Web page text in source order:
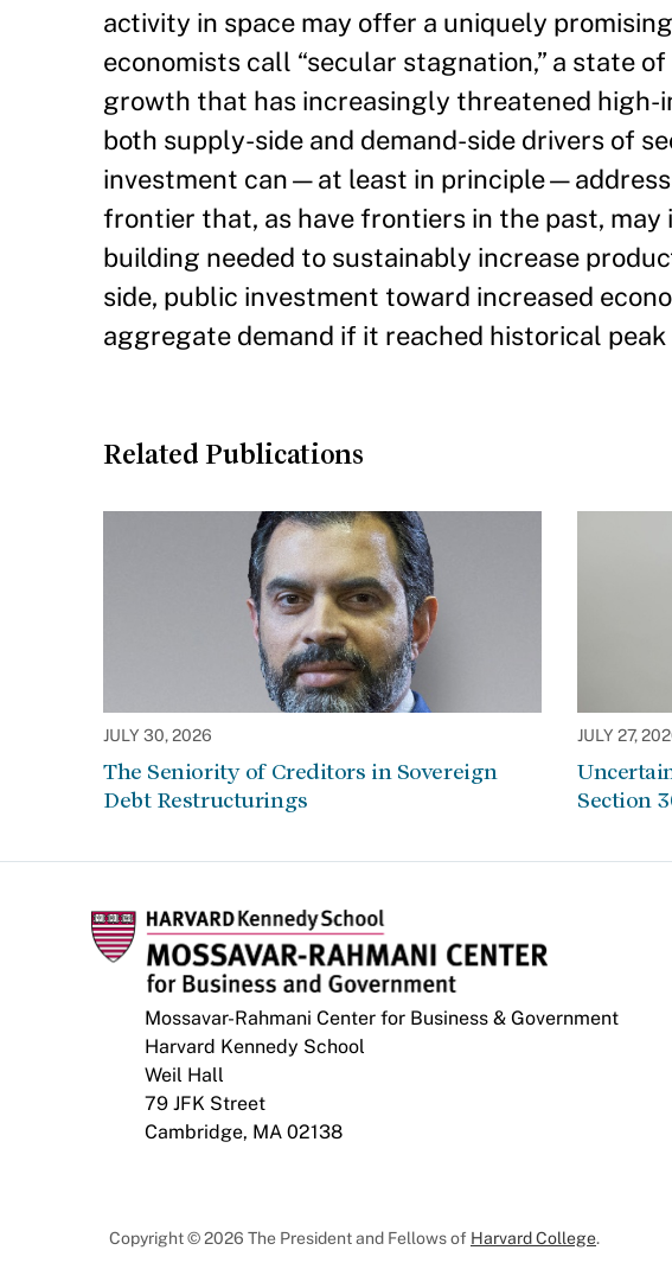
activity in space may offer a uniquely
economists call “secular stagnation,” a state
growth that has increasingly threatened high-
both supply-side and demand-side drivers of
investment can—at least in principle—address
frontier that, as have frontiers in the past,
building needed to sustainably increase
side, public investment toward increased
aggregate demand if it reached historical
Related Publications
JULY 30, 2026
The Seniority of Creditors in Sovereign
Debt Restructurings
JULY 27,
Section
Mossavar-Rahmani Center for Business & Government
Harvard Kennedy School
Weil Hall
79 JFK Street
Cambridge, MA 02138
Copyright © 2026 The President and Fellows of Harvard College.